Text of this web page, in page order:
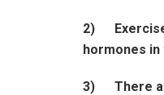
2)
hormones in
3) There